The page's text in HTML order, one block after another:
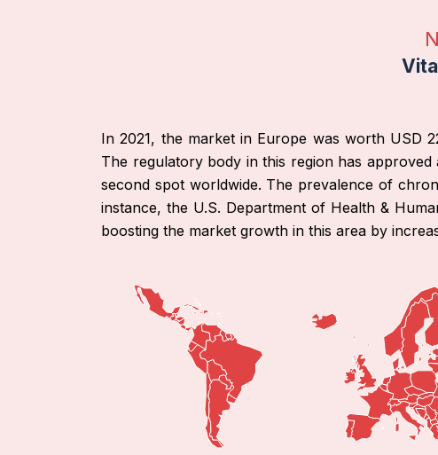
In 2021, the market in Europe was worth USD
The regulatory body in this region has
second spot worldwide. The prevalence of
instance, the U.S. Department of Health &
boosting the market growth in this area by